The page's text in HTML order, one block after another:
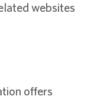
websites
offers